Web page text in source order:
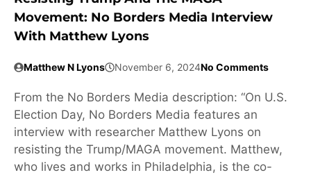
Movement: No Borders Media Interview
With Matthew Lyons
Matthew N Lyons November 6, 2024No Comments
From the No Borders Media description: “On U.S.
Election Day, No Borders Media features an
interview with researcher Matthew Lyons on
resisting the Trump/MAGA movement. Matthew,
who lives and works in Philadelphia, is the co-